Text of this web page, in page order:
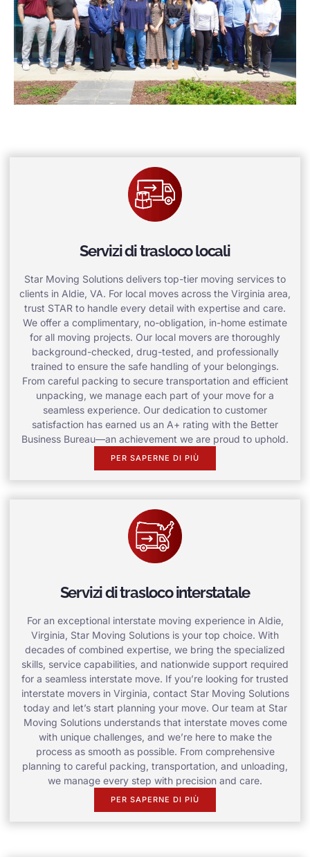
Servizi di trasloco locali
Star Moving Solutions delivers top-tier moving services to
clients in Aldie, VA. For local moves across the Virginia area,
trust STAR to handle every detail with expertise and care.
We offer a complimentary, no-obligation, in-home estimate
for all moving projects. Our local movers are thoroughly
background-checked, drug-tested, and professionally
trained to ensure the safe handling of your belongings.
From careful packing to secure transportation and efficient
unpacking, we manage each part of your move for a
seamless experience. Our dedication to customer
satisfaction has earned us an A+ rating with the Better
Business Bureau—an achievement we are proud to uphold.
PER SAPERNE DI PIÙ
Servizi di trasloco interstatale
For an exceptional interstate moving experience in Aldie,
Virginia, Star Moving Solutions is your top choice. With
decades of combined expertise, we bring the specialized
skills, service capabilities, and nationwide support required
for a seamless interstate move. If you’re looking for trusted
interstate movers in Virginia, contact Star Moving Solutions
today and let’s start planning your move. Our team at Star
Moving Solutions understands that interstate moves come
with unique challenges, and we’re here to make the
process as smooth as possible. From comprehensive
planning to careful packing, transportation, and unloading,
we manage every step with precision and care.
PER SAPERNE DI PIÙ